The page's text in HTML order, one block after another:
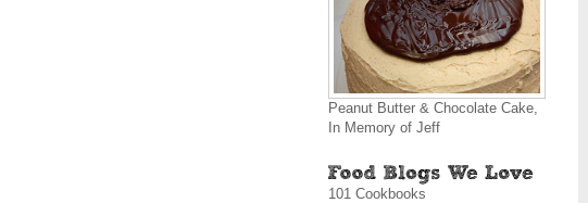
Peanut Butter & Chocolate Cake,
In Memory of Jeff
101 Cookbooks